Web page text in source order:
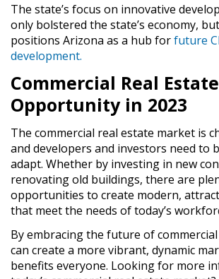
The state’s focus on innovative
only bolstered the state’s economy,
positions Arizona as a hub forfuture
development.
Commercial Real Estate
Opportunity in 2023
The commercial real estate market is
and developers and investors need to
adapt. Whether by investing in new
renovating old buildings, there are
opportunities to create modern,
that meet the needs of today’s
By embracing the future of
can create a more vibrant, dynamic
benefits everyone. Looking for more